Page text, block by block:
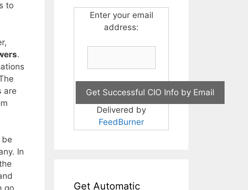
to
.
are
be
In
Enter your email
address:
Delivered by
FeedBurner
Get Automatic